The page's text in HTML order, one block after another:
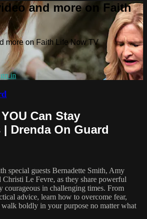
and more on Faith
more on Faith Life Now TV
in
Can Stay
Drenda On Guard
special guests Bernadette Smith, Amy
Christi Le Fevre, as they share powerful
courageous in challenging times. From
advice, learn how to overcome fear,
walk boldly in your purpose no matter what